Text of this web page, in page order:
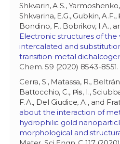
Shkvarin, A.S.,
Shkvarina, E.G., Gubkin, A.F.,
Bondino, F., Bobrikov, I.A.,
Electronic structures of the
intercalated and
transition-metal
Chem. 59 (2020) 8543-8551.
Cerra, S., Matassa, R.,
Battocchio, C., Pis, I.,
F.A., Del Giudice, A., and
about the interaction of
hydrophilic gold
morphological and